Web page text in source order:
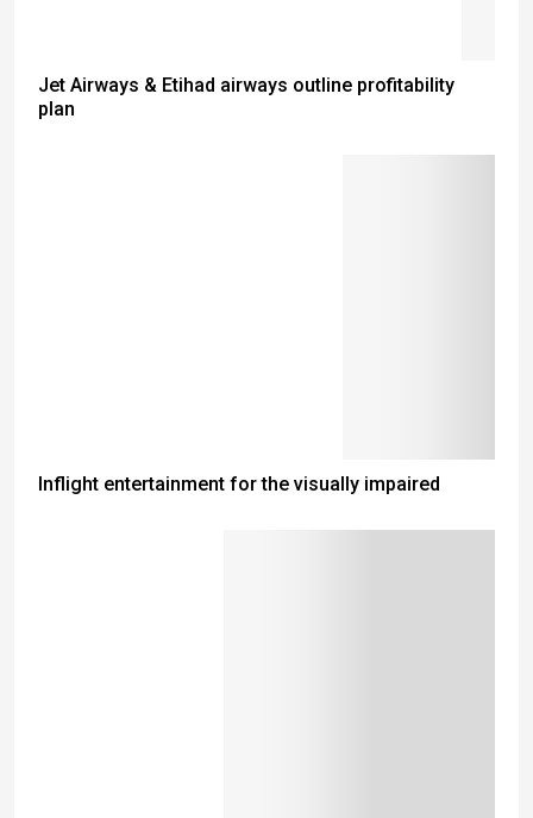
Jet Airways & Etihad airways outline profitability
plan
Inflight entertainment for the visually impaired